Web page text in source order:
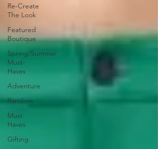
Re-Create
The Look
Featured
Boutique
Spring/Summer
Must-
Haves
Adventure
Random
Must
Haves
Gifting